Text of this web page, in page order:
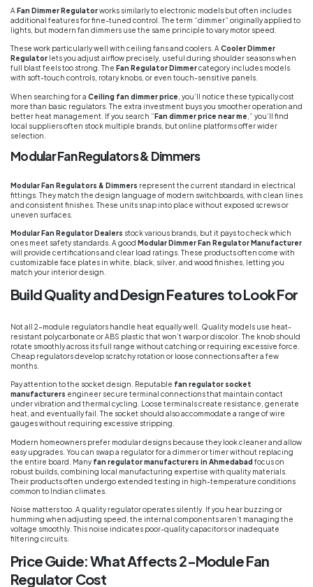
A Fan Dimmer Regulatorworks similarly to electronic models but often includes
additional features for fine-tuned control. The term “dimmer” originally applied to
lights, but modern fan dimmers use the same principle to vary motor speed.
These work particularly well with ceiling fans and coolers. A Cooler Dimmer
Regulator lets you adjust airflow precisely, useful during shoulder seasons when
full blast feels too strong. The Fan Regulator Dimmercategory includes models
with soft-touch controls, rotary knobs, or even touch-sensitive panels.
When searching for a Ceiling fan dimmer price , you’ll notice these typically cost
more than basic regulators. The extra investment buys you smoother operation and
better heat management. If you search “Fan dimmer price near me ,” you’ll find
local suppliers often stock multiple brands, but online platforms offer wider
selection.
Modular Fan Regulators & Dimmers
Modular Fan Regulators & Dimmers represent the current standard in electrical
fittings. They match the design language of modern switchboards, with clean lines
and consistent finishes. These units snap into place without exposed screws or
uneven surfaces.
Modular Fan Regulator Dealers stock various brands, but it pays to check which
ones meet safety standards. A good Modular Dimmer Fan Regulator Manufacturer
will provide certifications and clear load ratings. These products often come with
customizable face plates in white, black, silver, and wood finishes, letting you
match your interior design.
Build Quality and Design Features to Look For
Not all 2-module regulators handle heat equally well. Quality models use heat-
resistant polycarbonate or ABS plastic that won’t warp or discolor. The knob should
rotate smoothly across its full range without catching or requiring excessive force.
Cheap regulators develop scratchy rotation or loose connections after a few
months.
Pay attention to the socket design. Reputable fan regulator socket
manufacturers engineer secure terminal connections that maintain contact
under vibration and thermal cycling. Loose terminals create resistance, generate
heat, and eventually fail. The socket should also accommodate a range of wire
gauges without requiring excessive stripping.
Modern homeowners prefer modular designs because they look cleaner and allow
easy upgrades. You can swap a regulator for a dimmer or timer without replacing
the entire board. Many fan regulator manufacturers in Ahmedabad focus on
robust builds, combining local manufacturing expertise with quality materials.
Their products often undergo extended testing in high-temperature conditions
common to Indian climates.
Noise matters too. A quality regulator operates silently. If you hear buzzing or
humming when adjusting speed, the internal components aren’t managing the
voltage smoothly. This noise indicates poor-quality capacitors or inadequate
filtering circuits.
Price Guide: What Affects 2-Module Fan
Regulator Cost